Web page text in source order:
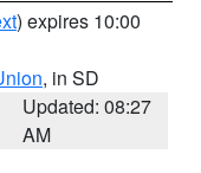
) expires 10:00
, in SD
Updated: 08:27
AM